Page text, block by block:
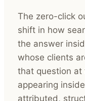
The zero-click
shift in how
the answer
whose clients
that question at
appearing
attributed,